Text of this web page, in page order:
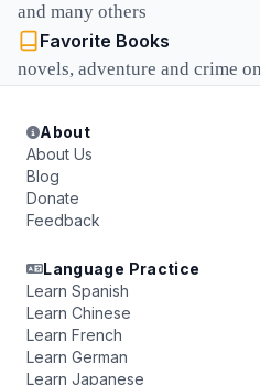
and many others
Favorite Books
novels, adventure and crime
About
About Us
Blog
Donate
Feedback
Language Practice
Learn Spanish
Learn Chinese
Learn French
Learn German
Learn Japanese